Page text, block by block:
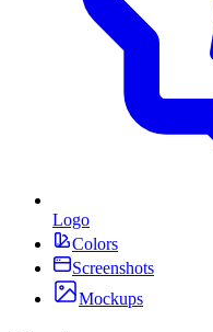
Logo
Colors
Screenshots
Mockups